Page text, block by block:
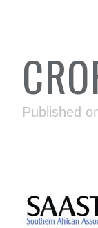
Published